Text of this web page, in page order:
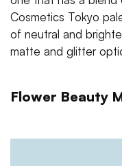
Cosmetics Tokyo
of neutral and
matte and glitter
Flower Beauty